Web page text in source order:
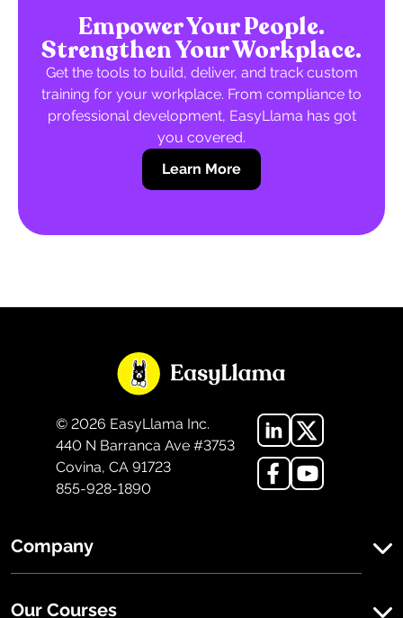
Empower Your People.
Strengthen Your Workplace.
Get the tools to build, deliver, and track custom
training for your workplace. From compliance to
professional development, EasyLlama has got
you covered.
Learn More
© 2026 EasyLlama Inc.
440 N Barranca Ave #3753
Covina, CA 91723
855-928-1890
Company
Our Courses